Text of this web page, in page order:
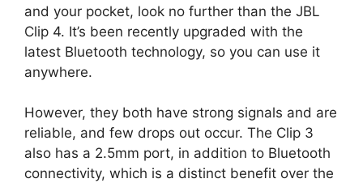
and your pocket, look no further than the JBL
Clip 4. It’s been recently upgraded with the
latest Bluetooth technology, so you can use it
anywhere.
However, they both have strong signals and are
reliable, and few drops out occur. The Clip 3
also has a 2.5mm port, in addition to Bluetooth
connectivity, which is a distinct benefit over the